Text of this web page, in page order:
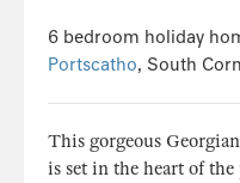
6 bedroom holiday
Portscatho, South
This gorgeous
is set in the heart of